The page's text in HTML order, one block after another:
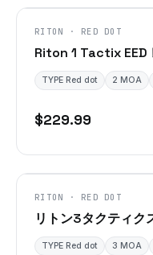
RITON · RED DOT
Riton 1 Tactix EED
TYPE Red dot 2 MOA
$229.99
RITON · RED DOT
リトン3タクティク
TYPE Red dot 3 MOA